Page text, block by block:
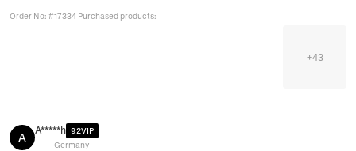
Order No: #17334 Purchased products:
+43
A
A*****h 92VIP
Germany